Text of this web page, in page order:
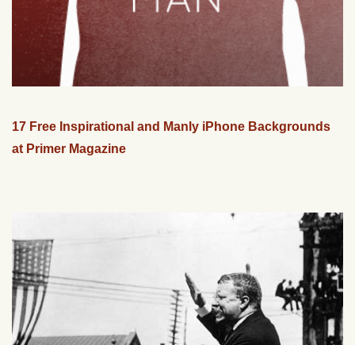
17 Free Inspirational and Manly iPhone Backgrounds
at Primer Magazine